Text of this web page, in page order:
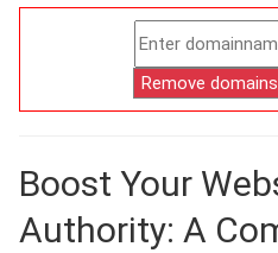
Boost Your
Authority: A